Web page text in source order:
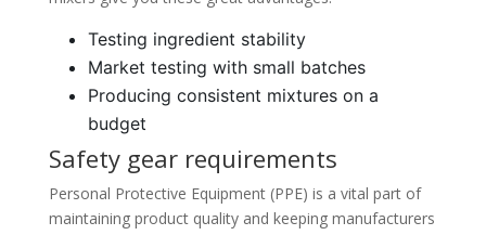
Testing ingredient stability
Market testing with small batches
Producing consistent mixtures on a
budget
Safety gear requirements
Personal Protective Equipment (PPE) is a vital part of
maintaining product quality and keeping manufacturers